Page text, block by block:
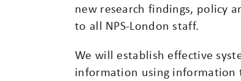
new research findings, policy
to all NPS-London staff.
We will establish effective
information using information